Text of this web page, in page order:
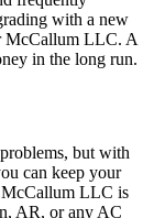
with a new
McCallum LLC. A
in the long run.
but with
can keep your
LLC is
AR, or any AC